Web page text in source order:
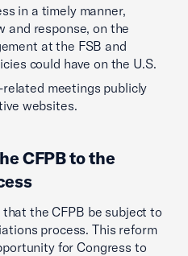
in a timely manner,
and response, on the
at the FSB and
could have on the U.S.
meetings publicly
websites.
CFPB to the
the CFPB be subject to
process. This reform
for Congress to